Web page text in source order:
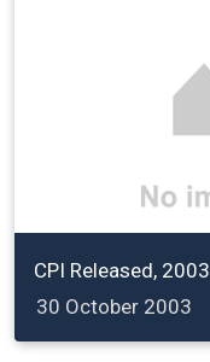
CPI Released, 2003
30 October 2003